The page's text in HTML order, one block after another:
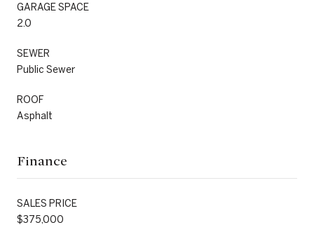
GARAGE SPACE
2.0
SEWER
Public Sewer
ROOF
Asphalt
Finance
SALES PRICE
$375,000